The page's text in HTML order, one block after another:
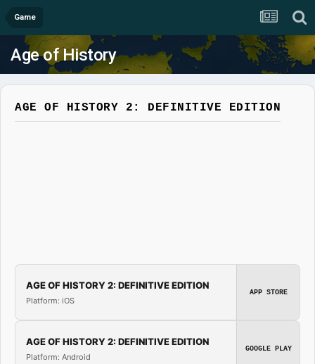
Game
Age of History
AGE OF HISTORY 2: DEFINITIVE EDITION
AGE OF HISTORY 2: DEFINITIVE EDITION
Platform: iOS
APP STORE
AGE OF HISTORY 2: DEFINITIVE EDITION
Platform: Android
GOOGLE PLAY